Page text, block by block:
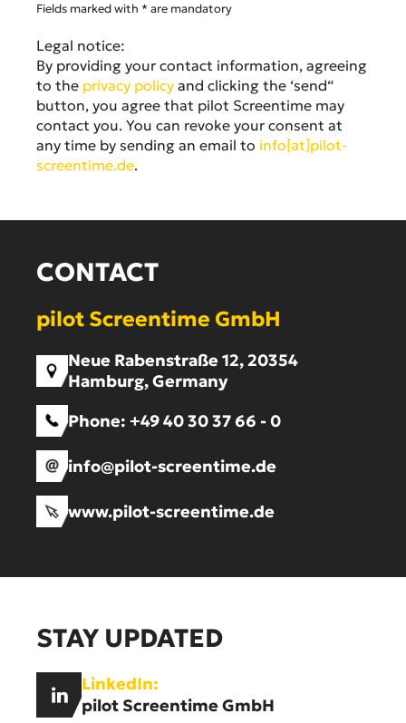
Fields marked with * are mandatory
Legal notice:
By providing your contact information, agreeing
to the privacy policy and clicking the ‘send“
button, you agree that pilot Screentime may
contact you. You can revoke your consent at
any time by sending an email to info[at]pilot-
screentime.de.
CONTACT
pilot Screentime GmbH
Neue Rabenstraße 12, 20354
Hamburg, Germany
Phone: +49 40 30 37 66 - 0
info@pilot-screentime.de
www.pilot-screentime.de
STAY UPDATED
LinkedIn:
pilot Screentime GmbH